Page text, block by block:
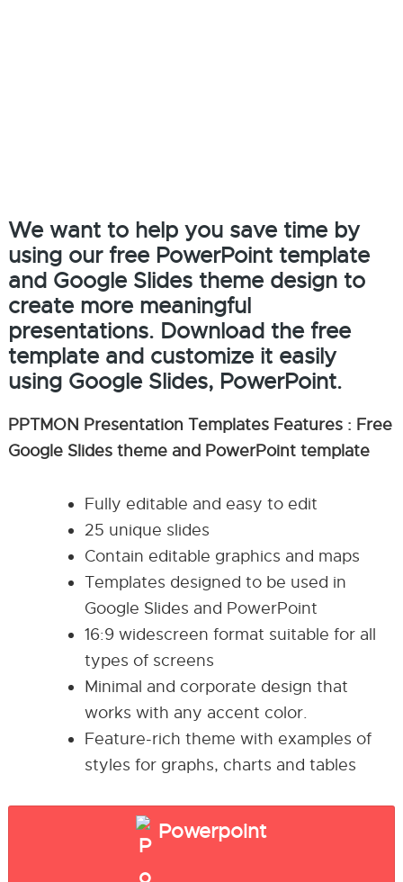
We want to help you save time by
using our free PowerPoint template
and Google Slides theme design to
create more meaningful
presentations. Download the free
template and customize it easily
using Google Slides, PowerPoint.
PPTMON Presentation Templates Features : Free
Google Slides theme and PowerPoint template
Fully editable and easy to edit
25 unique slides
Contain editable graphics and maps
Templates designed to be used in
Google Slides and PowerPoint
16:9 widescreen format suitable for all
types of screens
Minimal and corporate design that
works with any accent color.
Feature-rich theme with examples of
styles for graphs, charts and tables
Powerpoint